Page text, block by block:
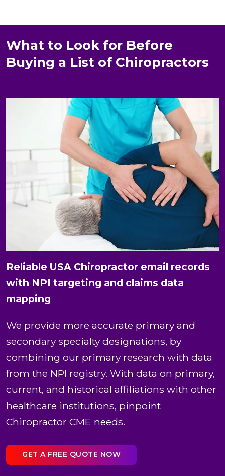
What to Look for Before
Buying a List of Chiropractors
Reliable USA Chiropractor email records
with NPI targeting and claims data
mapping
We provide more accurate primary and
secondary specialty designations, by
combining our primary research with data
from the NPI registry. With data on primary,
current, and historical affiliations with other
healthcare institutions, pinpoint
Chiropractor CME needs.
GET A FREE QUOTE NOW